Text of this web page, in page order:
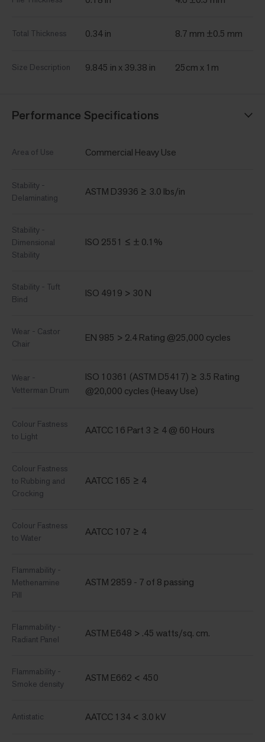
Total Thickness 0.34 in 8.7 mm ±0.5 mm
Size Description 9.845 in x 39.38 in 25cm x 1m
Performance Specifications
Area of Use Commercial Heavy Use
Stability -
Delaminating
ASTM D3936 ≥ 3.0 lbs/in
Stability -
Dimensional
Stability
ISO 2551 ≤ ± 0.1%
Stability - Tuft
Bind
ISO 4919 > 30 N
Wear - Castor
Chair
EN 985 > 2.4 Rating @25,000 cycles
Wear -
Vetterman Drum
ISO 10361 (ASTM D5417) ≥ 3.5 Rating
@20,000 cycles (Heavy Use)
Colour Fastness
to Light
AATCC 16 Part 3 ≥ 4 @ 60 Hours
Colour Fastness
to Rubbing and
Crocking
AATCC 165 ≥ 4
Colour Fastness
to Water
AATCC 107 ≥ 4
Flammability -
Methenamine
Pill
ASTM 2859 - 7 of 8 passing
Flammability -
Radiant Panel
ASTM E648 > .45 watts/sq. cm.
Flammability -
Smoke density
ASTM E662 < 450
Antistatic AATCC 134 < 3.0 kV